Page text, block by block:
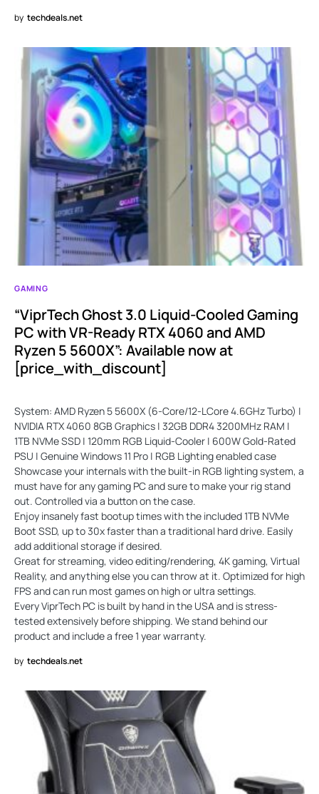
by techdeals.net
GAMING
“ViprTech Ghost 3.0 Liquid-Cooled Gaming
PC with VR-Ready RTX 4060 and AMD
Ryzen 5 5600X”: Available now at
[price_with_discount]
System: AMD Ryzen 5 5600X (6-Core/12-LCore 4.6GHz Turbo) |
NVIDIA RTX 4060 8GB Graphics | 32GB DDR4 3200MHz RAM |
1TB NVMe SSD | 120mm RGB Liquid-Cooler | 600W Gold-Rated
PSU | Genuine Windows 11 Pro | RGB Lighting enabled case
Showcase your internals with the built-in RGB lighting system, a
must have for any gaming PC and sure to make your rig stand
out. Controlled via a button on the case.
Enjoy insanely fast bootup times with the included 1TB NVMe
Boot SSD, up to 30x faster than a traditional hard drive. Easily
add additional storage if desired.
Great for streaming, video editing/rendering, 4K gaming, Virtual
Reality, and anything else you can throw at it. Optimized for high
FPS and can run most games on high or ultra settings.
Every ViprTech PC is built by hand in the USA and is stress-
tested extensively before shipping. We stand behind our
product and include a free 1 year warranty.
by techdeals.net